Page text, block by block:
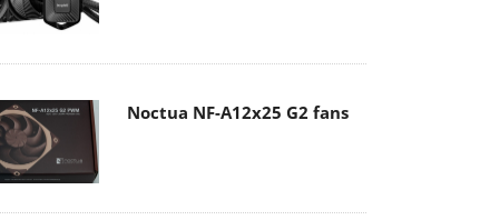
Noctua NF-A12x25 G2 fans